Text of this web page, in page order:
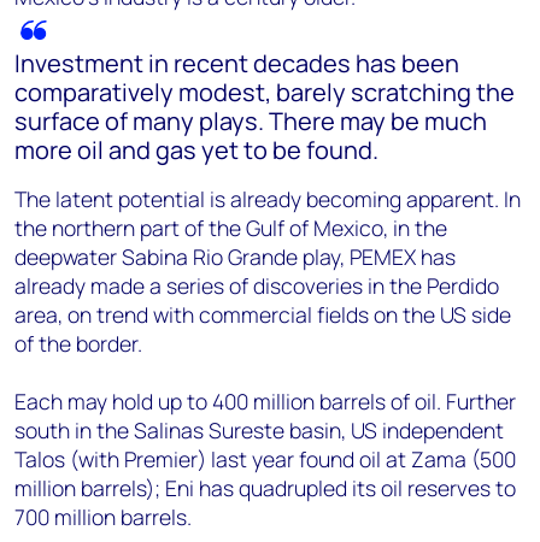
Investment in recent decades has been
comparatively modest, barely scratching the
surface of many plays. There may be much
more oil and gas yet to be found.
The latent potential is already becoming apparent. In
the northern part of the Gulf of Mexico, in the
deepwater Sabina Rio Grande play, PEMEX has
already made a series of discoveries in the Perdido
area, on trend with commercial fields on the US side
of the border.
Each may hold up to 400 million barrels of oil. Further
south in the Salinas Sureste basin, US independent
Talos (with Premier) last year found oil at Zama (500
million barrels); Eni has quadrupled its oil reserves to
700 million barrels.